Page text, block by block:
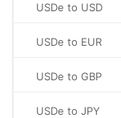
USDe to USD
USDe to EUR
USDe to GBP
USDe to JPY